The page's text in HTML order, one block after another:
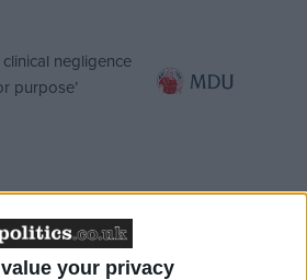
your privacy
negligence
purpose’
curriculum is
Court